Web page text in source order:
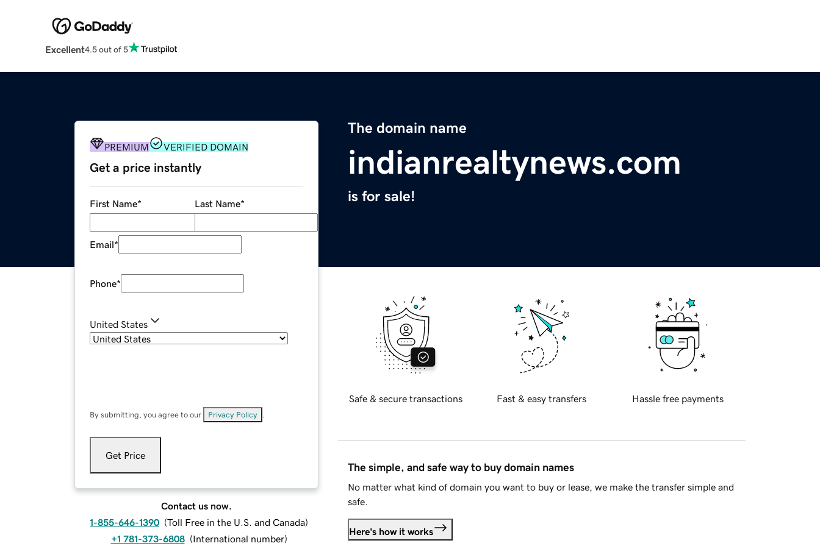
Excellent4.5 out of 5
The domain name
indianrealtynews.com
is for sale!
PREMIUM VERIFIED DOMAIN
Get a price instantly
First Name* Last Name*
Email*
Phone*
United States
By submitting, you agree to our Privacy Policy
Get Price
Contact us now.
1-855-646-1390 (Toll Free in the U.S. and Canada)
+1 781-373-6808 (International number)
Safe & secure transactions Fast & easy transfers Hassle free payments
The simple, and safe way to buy domain names
No matter what kind of domain you want to buy or lease, we make the transfer simple and
safe.
Here's how it works